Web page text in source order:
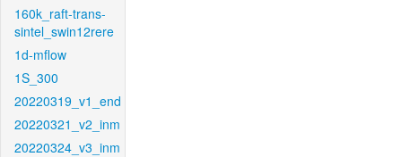
160k_raft-trans-
sintel_swin12rere
1d-mflow
1S_300
20220319_v1_end
20220321_v2_inm
20220324_v3_inm